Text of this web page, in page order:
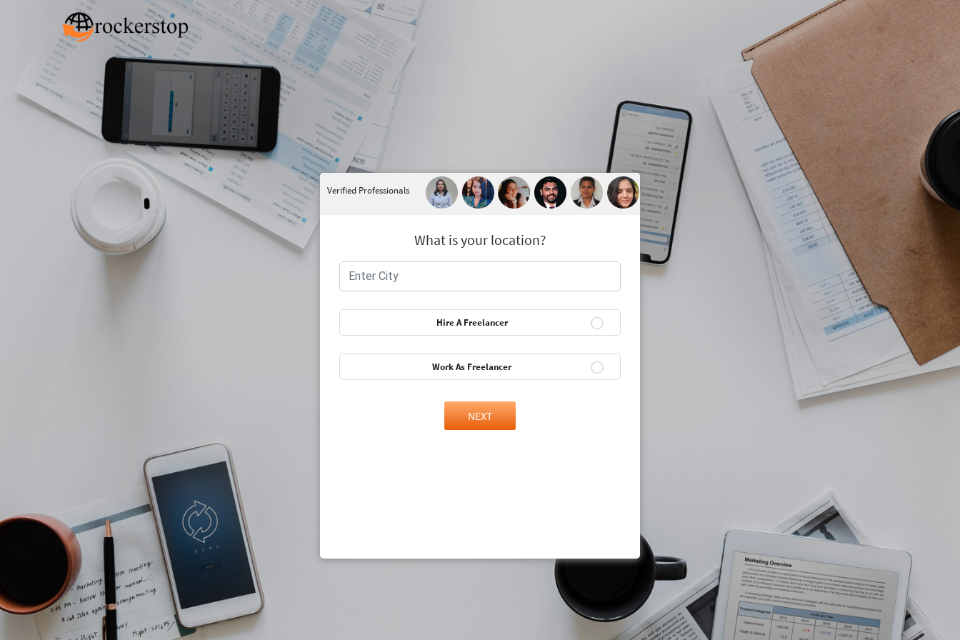
Verified Professionals
What is your location?
Hire A Freelancer
Work As Freelancer
NEXT